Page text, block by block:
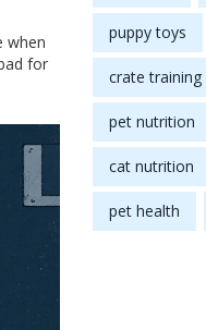
when
for
puppy toys
crate training
pet nutrition
cat nutrition
pet health